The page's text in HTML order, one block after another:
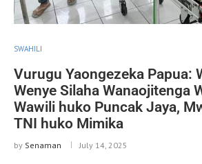
SWAHILI
Vurugu Yaongezeka Papua:
Wenye Silaha Wanaojitenga
Wawili huko Puncak Jaya,
TNI huko Mimika
by Senaman July 14, 2025